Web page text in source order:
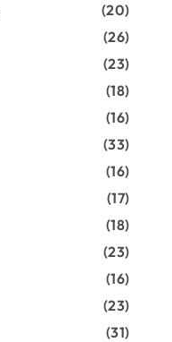
(20)
(26)
(23)
(18)
(16)
(33)
(16)
(17)
(18)
(23)
(16)
(23)
(31)